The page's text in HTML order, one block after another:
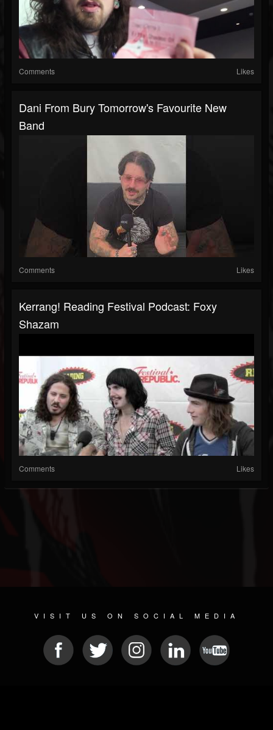
Comments Likes
Dani From Bury Tomorrow's Favourite New
Band
Comments Likes
Kerrang! Reading Festival Podcast: Foxy
Shazam
Comments Likes
VISIT US ON SOCIAL MEDIA